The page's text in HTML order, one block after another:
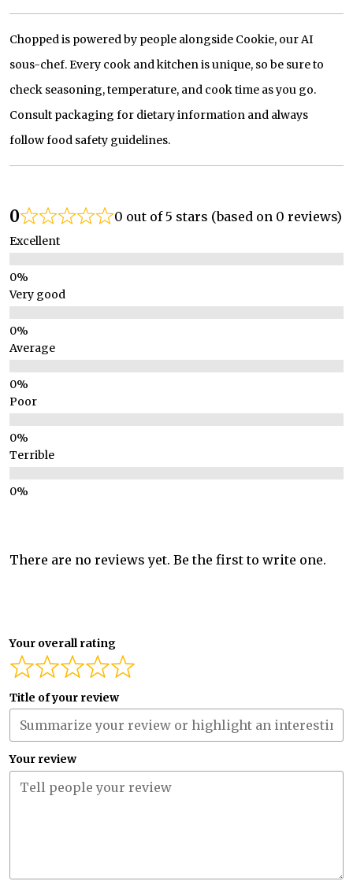
Chopped is powered by people alongside Cookie, our AI
sous-chef. Every cook and kitchen is unique, so be sure to
check seasoning, temperature, and cook time as you go.
Consult packaging for dietary information and always
follow food safety guidelines.
0 0 out of 5 stars (based on 0 reviews)
Excellent
Very good
Average
Poor
Terrible
There are no reviews yet. Be the first to write one.
Your overall rating
Title of your review
Your review